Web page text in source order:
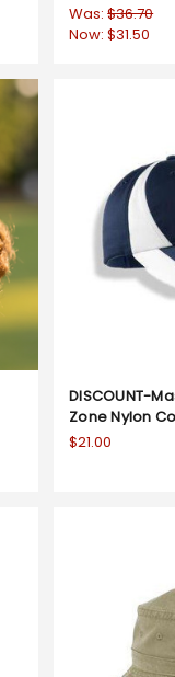
Was:$36.70
Now:$31.50
DISCOUNT-
Zone Nylon
$21.00